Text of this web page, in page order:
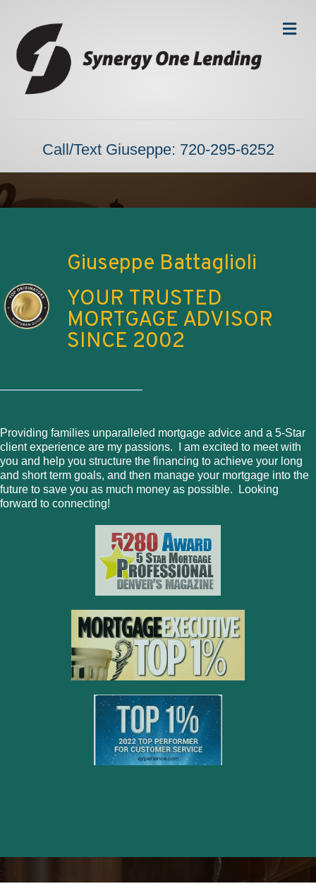
Call/Text Giuseppe: 720-295-6252
Giuseppe Battaglioli
YOUR TRUSTED
MORTGAGE ADVISOR
SINCE 2002
Providing families unparalleled mortgage advice and a 5-Star
client experience are my passions. I am excited to meet with
you and help you structure the financing to achieve your long
and short term goals, and then manage your mortgage into the
future to save you as much money as possible. Looking
forward to connecting!